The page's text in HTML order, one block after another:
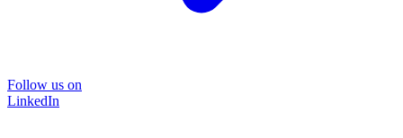
Follow us on
LinkedIn